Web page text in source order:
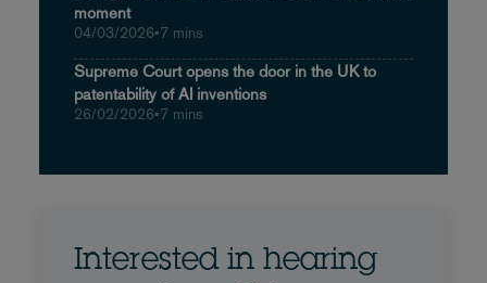
moment
04/03/2026•7 mins
Supreme Court opens the door in the UK to
patentability of AI inventions
26/02/2026•7 mins
Interested in hearing